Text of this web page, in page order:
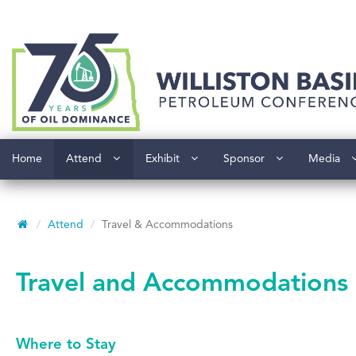
Home Attend Exhibit Sponsor Media
Attend Travel & Accommodations
Travel and Accommodations
Where to Stay